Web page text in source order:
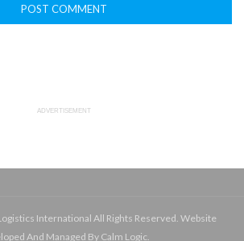
ADVERTISEMENT
International All Rights Reserved. Website
And Managed By Calm Logic.